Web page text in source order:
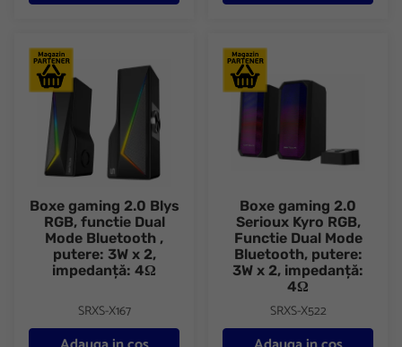
Boxe gaming 2.0 Blys RGB, functie Dual Mode Bluetooth ,
Boxe gaming 2.0 Blys
RGB, functie Dual
Mode Bluetooth ,
putere: 3W x 2,
impedanță: 4Ω
SRXS-X167
Boxe gaming 2.0 Serioux
Boxe gaming 2.0
Serioux Kyro RGB,
Functie Dual Mode
Bluetooth, putere:
3W x 2, impedanță:
4Ω
SRXS-X522